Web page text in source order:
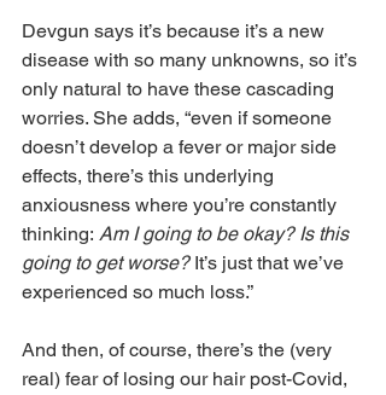
Devgun says it’s because it’s a new
disease with so many unknowns, so it’s
only natural to have these cascading
worries. She adds, “even if someone
doesn’t develop a fever or major side
effects, there’s this underlying
anxiousness where you’re constantly
thinking: Am I going to be okay? Is this
going to get worse? It’s just that we’ve
experienced so much loss.”
And then, of course, there’s the (very
real) fear of losing our hair post-Covid,